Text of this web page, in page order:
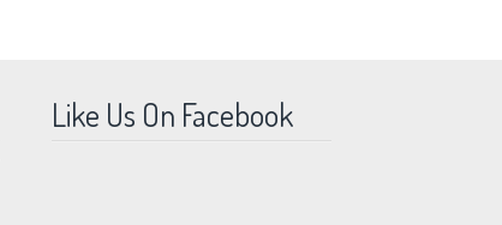
Like Us On Facebook